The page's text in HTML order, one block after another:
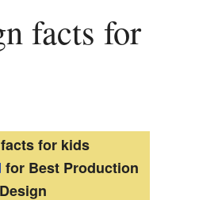
for kids
for Best Production
Design